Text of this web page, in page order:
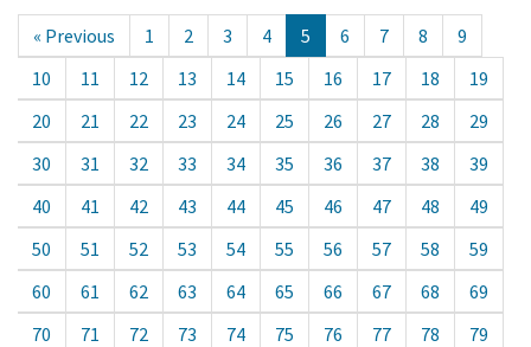
« Previous 1 2 3 4 5 6 7 8
9
10
11 12 13 14 15 16 17 18
19
20
21 22 23 24 25 26 27 28
29
30
31 32 33 34 35 36 37 38
39
40
41 42 43 44 45 46 47 48
49
50
51 52 53 54 55 56 57 58
59
60
61 62 63 64 65 66 67 68
69
70
71 72 73 74 75 76 77 78
79